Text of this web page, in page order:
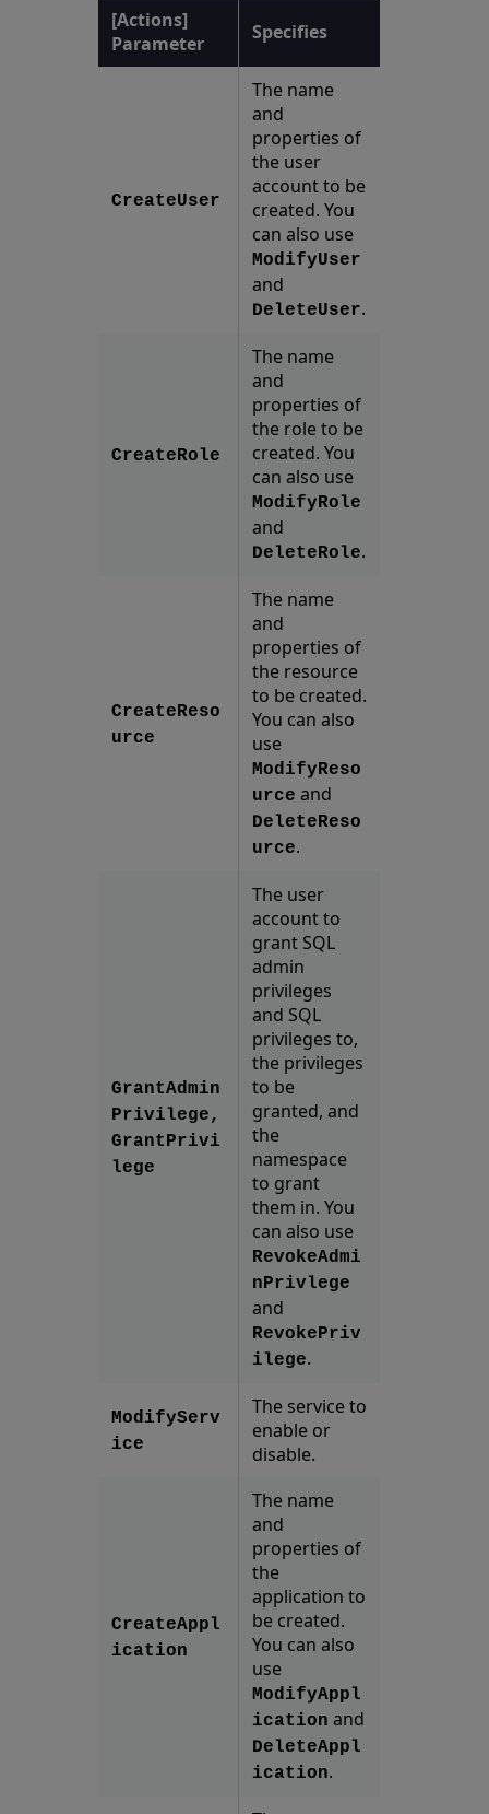
[Actions]
Parameter
Specifies
CreateUser
The name
and
properties of
the user
account to be
created. You
can also use
ModifyUser
and
DeleteUser.
CreateRole
The name
and
properties of
the role to be
created. You
can also use
ModifyRole
and
DeleteRole.
CreateReso
urce
The name
and
properties of
the resource
to be created.
You can also
use
ModifyReso
urce and
DeleteReso
urce.
GrantAdmin
Privilege,
GrantPrivi
lege
The user
account to
grant SQL
admin
privileges
and SQL
privileges to,
the privileges
to be
granted, and
the
namespace
to grant
them in. You
can also use
RevokeAdmi
nPrivlege
and
RevokePriv
ilege.
ModifyServ
ice
The service to
enable or
disable.
CreateAppl
ication
The name
and
properties of
the
application to
be created.
You can also
use
ModifyAppl
ication and
DeleteAppl
ication.